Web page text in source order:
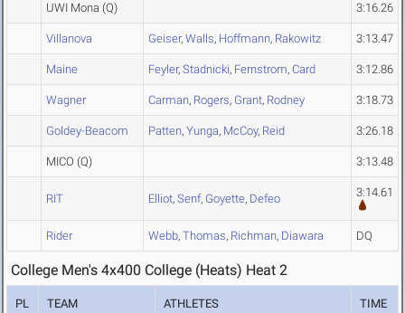
UWI Mona (Q) 3:16.26
Villanova Geiser, Walls, Hoffmann, Rakowitz 3:13.47
Maine Feyler, Stadnicki, Fernstrom, Card 3:12.86
Wagner Carman, Rogers, Grant, Rodney 3:18.73
Goldey-Beacom Patten, Yunga, McCoy, Reid 3:26.18
MICO (Q) 3:13.48
RIT Elliot, Senf, Goyette, Defeo 3:14.61
Rider Webb, Thomas, Richman, Diawara DQ
College Men's 4x400 College (Heats) Heat 2
PL TEAM ATHLETES TIME